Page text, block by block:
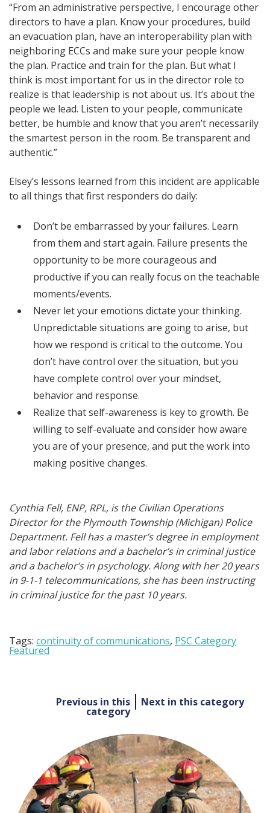
“From an administrative perspective, I encourage other
directors to have a plan. Know your procedures, build
an evacuation plan, have an interoperability plan with
neighboring ECCs and make sure your people know
the plan. Practice and train for the plan. But what I
think is most important for us in the director role to
realize is that leadership is not about us. It’s about the
people we lead. Listen to your people, communicate
better, be humble and know that you aren’t necessarily
the smartest person in the room. Be transparent and
authentic.”
Elsey’s lessons learned from this incident are applicable
to all things that first responders do daily:
Don’t be embarrassed by your failures. Learn
from them and start again. Failure presents the
opportunity to be more courageous and
productive if you can really focus on the teachable
moments/events.
Never let your emotions dictate your thinking.
Unpredictable situations are going to arise, but
how we respond is critical to the outcome. You
don’t have control over the situation, but you
have complete control over your mindset,
behavior and response.
Realize that self-awareness is key to growth. Be
willing to self-evaluate and consider how aware
you are of your presence, and put the work into
making positive changes.
Cynthia Fell, ENP, RPL, is the Civilian Operations
Director for the Plymouth Township (Michigan) Police
Department. Fell has a master’s degree in employment
and labor relations and a bachelor’s in criminal justice
and a bachelor’s in psychology. Along with her 20 years
in 9-1-1 telecommunications, she has been instructing
in criminal justice for the past 10 years.
Tags: continuity of communications, PSC Category
Featured
Previous in this
category
Next in this category